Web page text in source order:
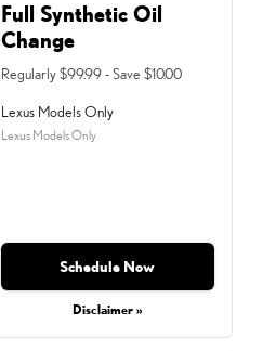
Full Synthetic Oil
Change
Regularly $99.99 - Save $10.00
Lexus Models Only
Lexus Models Only
Schedule Now
Disclaimer »